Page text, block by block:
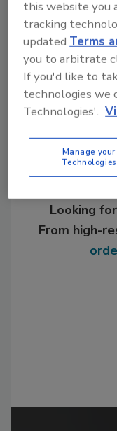
KEYWORDS:
Looking
From high-
this website you
tracking
updatedTerms
you to arbitrate
If you'd like to
technologies we
Technologies'.
Manage your
Technologies